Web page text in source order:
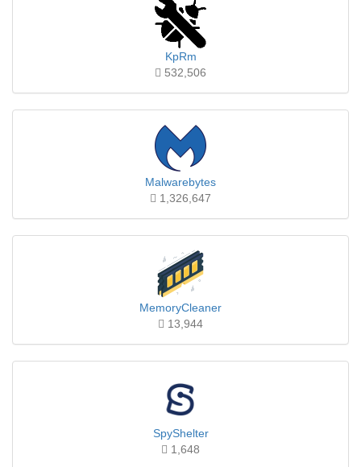
KpRm
532,506
Malwarebytes
1,326,647
MemoryCleaner
13,944
SpyShelter
1,648